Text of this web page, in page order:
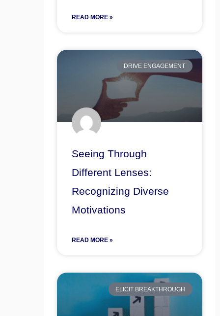
READ MORE »
DRIVE ENGAGEMENT
Seeing Through
Different Lenses:
Recognizing Diverse
Motivations
READ MORE »
ELICIT BREAKTHROUGH